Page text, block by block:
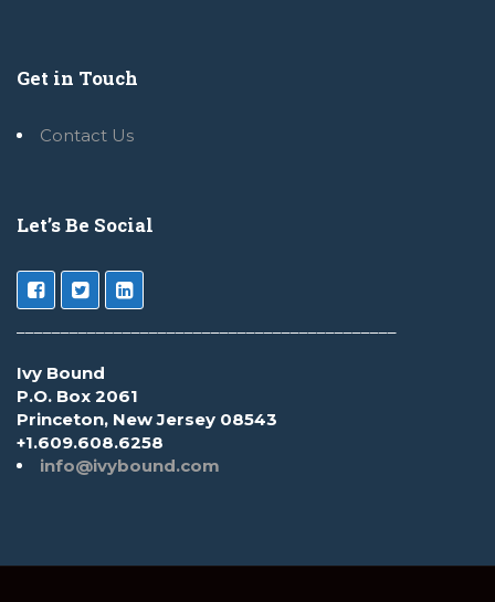
Get in Touch
Contact Us
Let’s Be Social
Ivy Bound
P.O. Box 2061
Princeton, New Jersey 08543
+1.609.608.6258
info@ivybound.com